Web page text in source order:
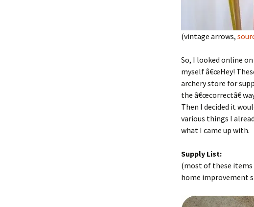
(vintage arrows,
So, I looked online
myself â€œHey!
archery store for
the â€œcorrectâ€
Then I decided it
various things I
what I came up with.
Supply List:
(most of these items
home improvement